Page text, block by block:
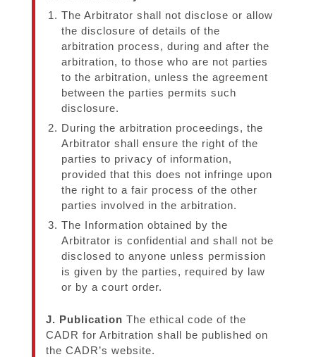
The Arbitrator shall not disclose or allow
the disclosure of details of the
arbitration process, during and after the
arbitration, to those who are not parties
to the arbitration, unless the agreement
between the parties permits such
disclosure.
During the arbitration proceedings, the
Arbitrator shall ensure the right of the
parties to privacy of information,
provided that this does not infringe upon
the right to a fair process of the other
parties involved in the arbitration.
The Information obtained by the
Arbitrator is confidential and shall not be
disclosed to anyone unless permission
is given by the parties, required by law
or by a court order.
J. Publication The ethical code of the
CADR for Arbitration shall be published on
the CADR’s website.